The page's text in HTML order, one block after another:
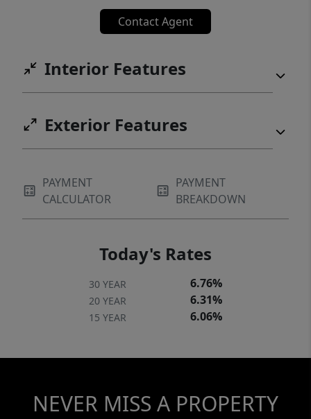
Contact Agent
Interior Features
Exterior Features
PAYMENT
CALCULATOR
PAYMENT
BREAKDOWN
Today's Rates
30 YEAR 6.76%
20 YEAR 6.31%
15 YEAR 6.06%
NEVER MISS A PROPERTY